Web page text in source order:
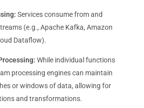
Services consume from and
(e.g., Apache Kafka, Amazon
Dataflow).
While individual functions
processing engines can maintain
or windows of data, allowing for
and transformations.